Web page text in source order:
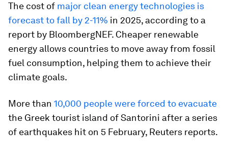
The cost of major clean energy technologies is
forecast to fall by 2-11% in 2025, according to a
report by BloombergNEF. Cheaper renewable
energy allows countries to move away from fossil
fuel consumption, helping them to achieve their
climate goals.
More than 10,000 people were forced to evacuate
the Greek tourist island of Santorini after a series
of earthquakes hit on 5 February, Reuters reports.